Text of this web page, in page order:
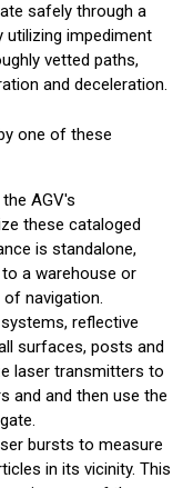
safely through a
impediment
vetted paths,
and deceleration.
one of these
AGV's
these cataloged
is standalone,
a warehouse or
navigation.
reflective
surfaces, posts and
laser transmitters to
and and then use the
bursts to measure
in its vicinity. This